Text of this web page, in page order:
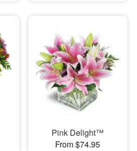
Pink Delight™
From $74.95